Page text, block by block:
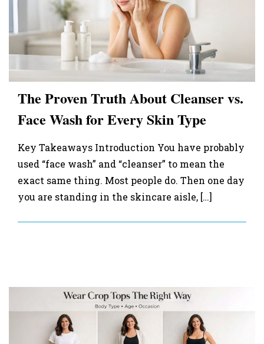
The Proven Truth About Cleanser vs.
Face Wash for Every Skin Type
Key Takeaways Introduction You have probably
used “face wash” and “cleanser” to mean the
exact same thing. Most people do. Then one day
you are standing in the skincare aisle, […]